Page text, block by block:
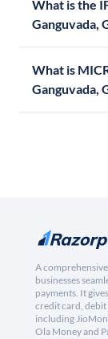
What is the
Ganguvada,
What is
Ganguvada,
A
businesses
payments. It
credit card,
including
Ola Money and